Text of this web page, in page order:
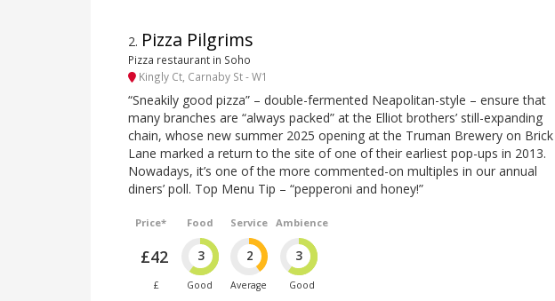
2. Pizza Pilgrims
Pizza restaurant in Soho
Kingly Ct, Carnaby St - W1
“Sneakily good pizza” – double-fermented Neapolitan-style – ensure that
many branches are “always packed” at the Elliot brothers’ still-expanding
chain, whose new summer 2025 opening at the Truman Brewery on Brick
Lane marked a return to the site of one of their earliest pop-ups in 2013.
Nowadays, it’s one of the more commented-on multiples in our annual
diners’ poll. Top Menu Tip – “pepperoni and honey!”
Price*
£42
£
Food
3
Good
Service
2
Average
Ambience
3
Good